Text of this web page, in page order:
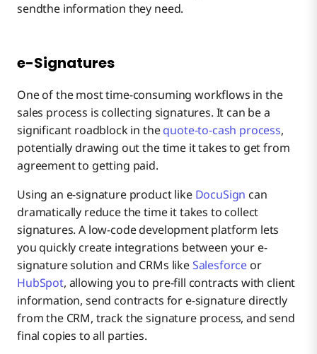
sendthe information they need.
e-Signatures
One of the most time-consuming workflows in the
sales process is collecting signatures. It can be a
significant roadblock in thequote-to-cash process,
potentially drawing out the time it takes to get from
agreement to getting paid.
Using an e-signature product like DocuSign can
dramatically reduce the time it takes to collect
signatures. A low-code development platform lets
you quickly create integrations between your e-
signature solution and CRMs likeSalesforce or
HubSpot, allowing you to pre-fill contracts with client
information, send contracts for e-signature directly
from the CRM, track the signature process, and send
final copies to all parties.